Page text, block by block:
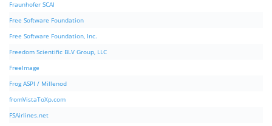
Fraunhofer SCAI
Free Software Foundation
Free Software Foundation, Inc.
Freedom Scientific BLV Group, LLC
FreeImage
Frog ASPI / Millenod
fromVistaToXp.com
FSAirlines.net